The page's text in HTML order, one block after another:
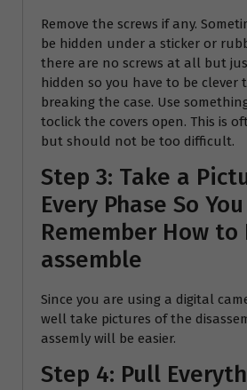
Remove the screws if any.
be hidden under a sticker or
there are no screws at all but
hidden so you have to be
breaking the case. Use
toclick the covers open. This is
but should not be too difficult.
Step 3: Take a
Every Phase So You
Remember How to
assemble
Since you are using a digital
well take pictures of the
assemly will be easier.
Step 4: Pull